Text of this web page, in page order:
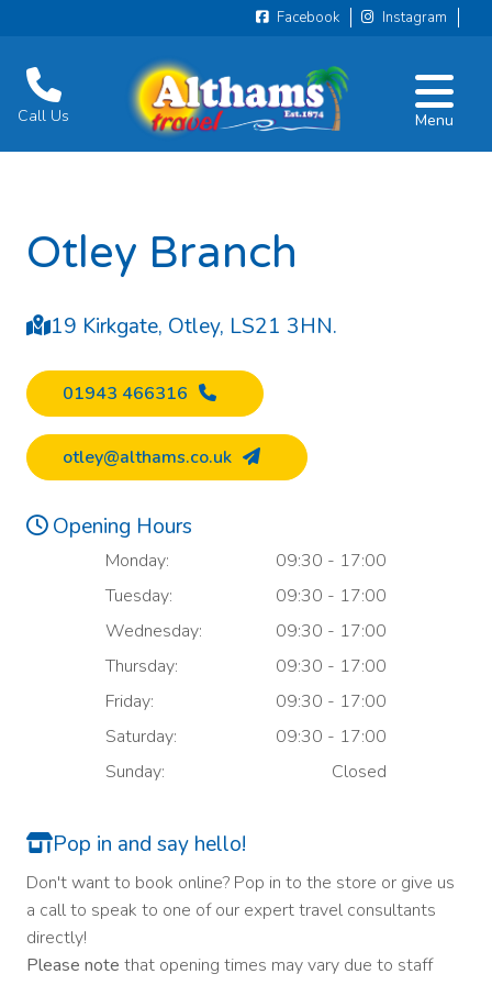
Facebook Instagram
Call Us Menu
Otley Branch
19 Kirkgate, Otley, LS21 3HN.
01943 466316
otley@althams.co.uk
Opening Hours
Monday:
09:30 - 17:00
Tuesday:
09:30 - 17:00
Wednesday:
09:30 - 17:00
Thursday:
09:30 - 17:00
Friday:
09:30 - 17:00
Saturday:
09:30 - 17:00
Sunday:
Closed
Pop in and say hello!
Don't want to book online? Pop in to the store or give us
a call to speak to one of our expert travel consultants
directly!
Please note that opening times may vary due to staff